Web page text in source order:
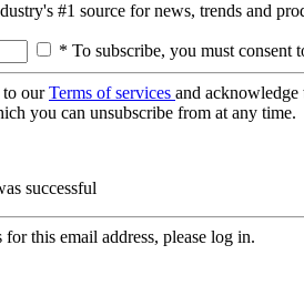
#1 source for news, trends and
* To subscribe, you must consent
to ourTerms of services and acknowledge
you can unsubscribe from at any time.
successful
this email address, please log in.